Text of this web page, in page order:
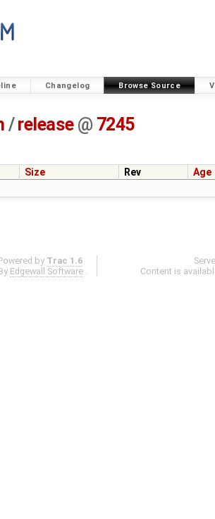
Changelog Browse Source
/ release @ 7245
Size Rev
Age
by Trac 1.6
Edgewall Software .
Content is